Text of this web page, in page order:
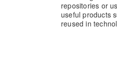
repositories or
useful products
reused in